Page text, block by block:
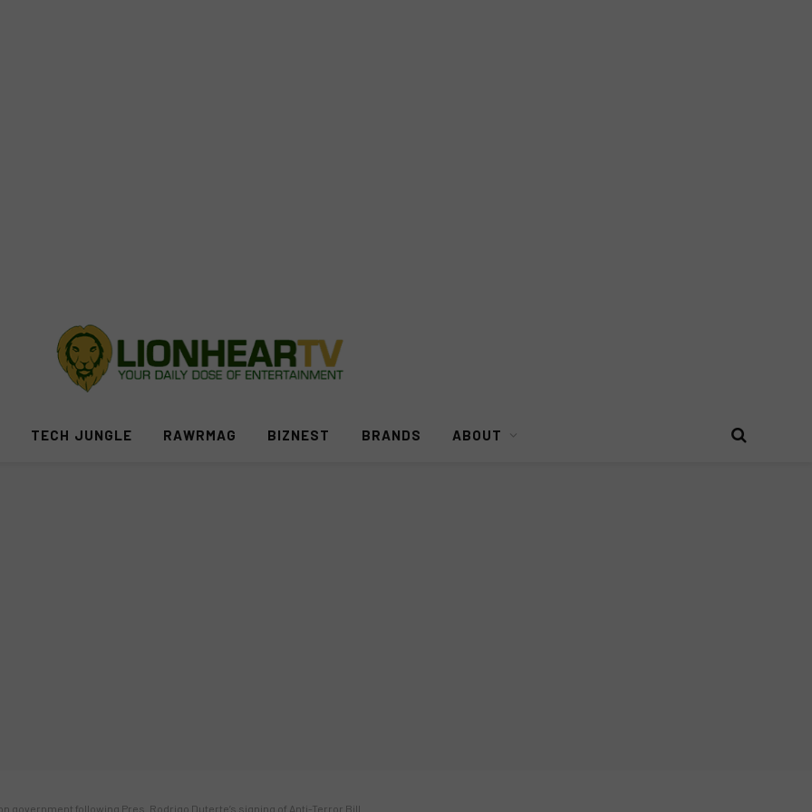
TECH JUNGLE RAWRMAG BIZNEST BRANDS ABOUT
government following Pres. Rodrigo Duterte’s signing of Anti-Terror Bill